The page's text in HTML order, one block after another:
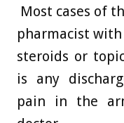
Most cases of
pharmacist
steroids or
is any
pain in the